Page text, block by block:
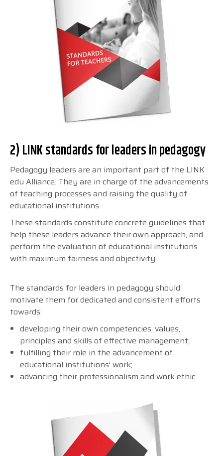
2) LINK standards for leaders in pedagogy
Pedagogy leaders are an important part of the LINK
edu Alliance. They are in charge of the advancements
of teaching processes and raising the quality of
educational institutions.
These standards constitute concrete guidelines that
help these leaders advance their own approach, and
perform the evaluation of educational institutions
with maximum fairness and objectivity.
The standards for leaders in pedagogy should
motivate them for dedicated and consistent efforts
towards:
developing their own competencies, values,
principles and skills of effective management;
fulfilling their role in the advancement of
educational institutions’ work;
advancing their professionalism and work ethic.